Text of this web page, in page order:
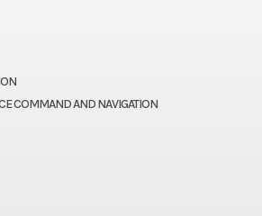
COMMAND AND NAVIGATION